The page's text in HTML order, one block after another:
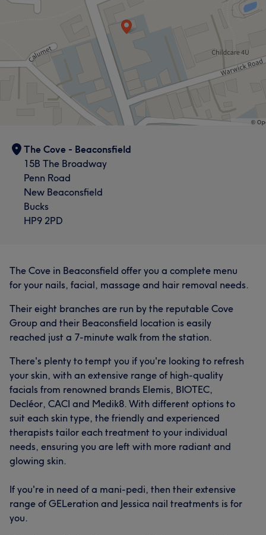
The Cove - Beaconsfield
15B The Broadway
Penn Road
New Beaconsfield
Bucks
HP9 2PD
The Cove in Beaconsfield offer you a complete menu
for your nails, facial, massage and hair removal needs.
Their eight branches are run by the reputable Cove
Group and their Beaconsfield location is easily
reached just a 7-minute walk from the station.
There's plenty to tempt you if you're looking to refresh
your skin, with an extensive range of high-quality
facials from renowned brands Elemis, BIOTEC,
Decléor, CACI and Medik8. With different options to
suit each skin type, the friendly and experienced
therapists tailor each treatment to your individual
needs, ensuring you are left with more radiant and
glowing skin.
If you're in need of a mani-pedi, then their extensive
range of GELeration and Jessica nail treatments is for
you.